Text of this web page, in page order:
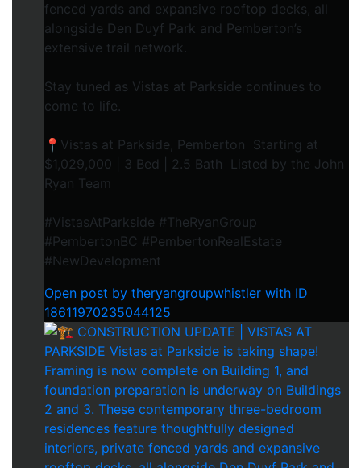
fenced yards and expansive rooftop decks, all
alongside Den Duyf Park and Pemberton’s
extensive trail network.
Stay tuned as Vistas at Parkside continues to
come to life.
📍Vistas at Parkside, Pemberton Starting at
$1,029,000 | 3 Bed | 2.5 Bath Listed by the John
Ryan Team
#VistasAtParkside #TheRyanGroup
#PembertonBC #PembertonRealEstate
#NewDevelopment
Open post by theryangroupwhistler with ID
18611970235044125